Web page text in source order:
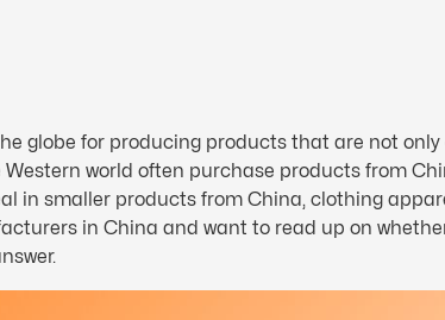
globe for producing products that are not
world often purchase products from
in smaller products from China, clothing
in China and want to read up on